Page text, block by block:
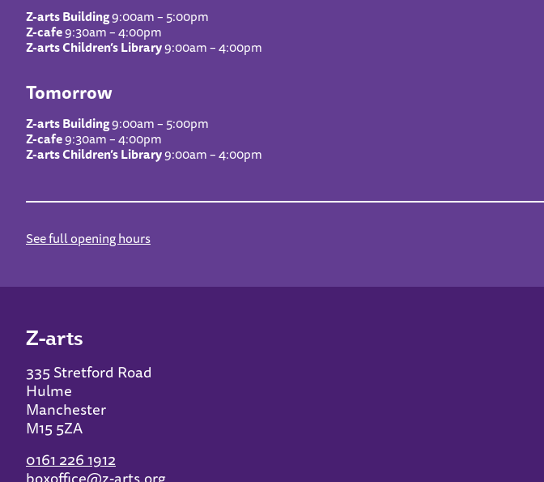
Z-arts Building9:00am – 5:00pm
Z-cafe9:30am – 4:00pm
Z-arts Children’s Library9:00am – 4:00pm
Tomorrow
Z-arts Building9:00am – 5:00pm
Z-cafe9:30am – 4:00pm
Z-arts Children’s Library9:00am – 4:00pm
See full opening hours
Z-arts
335 Stretford Road
Hulme
Manchester
M15 5ZA
0161 226 1912